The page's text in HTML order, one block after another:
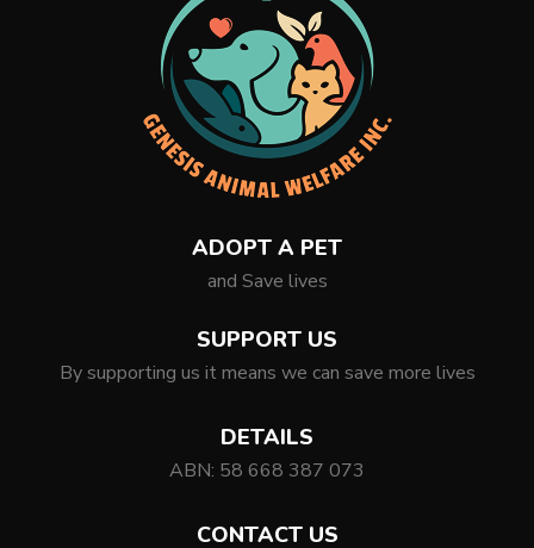
ADOPT A PET
and Save lives
SUPPORT US
By supporting us it means we can save more lives
DETAILS
ABN: 58 668 387 073
CONTACT US